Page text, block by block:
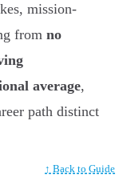
mission-
from no
average,
path distinct
↑ Back to Guide